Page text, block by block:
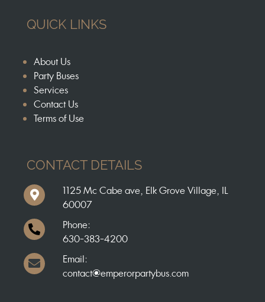
QUICK LINKS
About Us
Party Buses
Services
Contact Us
Terms of Use
CONTACT DETAILS
1125 Mc Cabe ave, Elk Grove Village, IL
60007
Phone:
630-383-4200
Email:
contact@emperorpartybus.com